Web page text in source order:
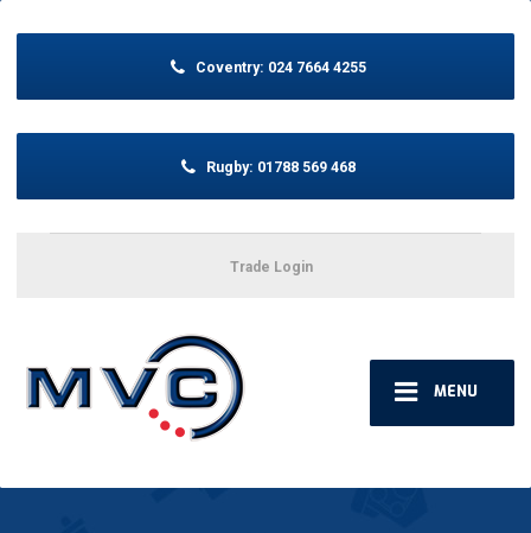
MENU
Coventry: 024 7664 4255
Rugby: 01788 569 468
Trade Login